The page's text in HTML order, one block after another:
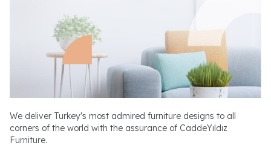
We deliver Turkey's most admired furniture designs to all
corners of the world with the assurance of CaddeYıldız
Furniture.